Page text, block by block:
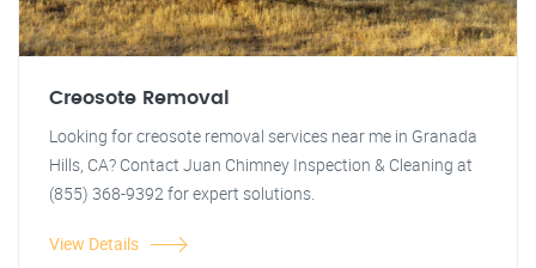
Creosote Removal
Looking for creosote removal services near me in Granada
Hills, CA? Contact Juan Chimney Inspection & Cleaning at
(855) 368-9392 for expert solutions.
View Details